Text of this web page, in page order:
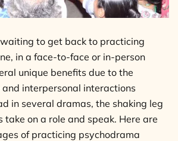
to get back to practicing
in a face-to-face or in-person
unique benefits due to the
interpersonal interactions
in several dramas, the shaking leg
on a role and speak. Here are
of practicing psychodrama